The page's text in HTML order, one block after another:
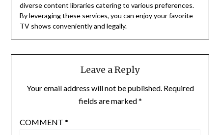
diverse content libraries catering to various preferences.
By leveraging these services, you can enjoy your favorite
TV shows conveniently and legally.
Leave a Reply
Your email address will not be published. Required
fields are marked*
COMMENT *